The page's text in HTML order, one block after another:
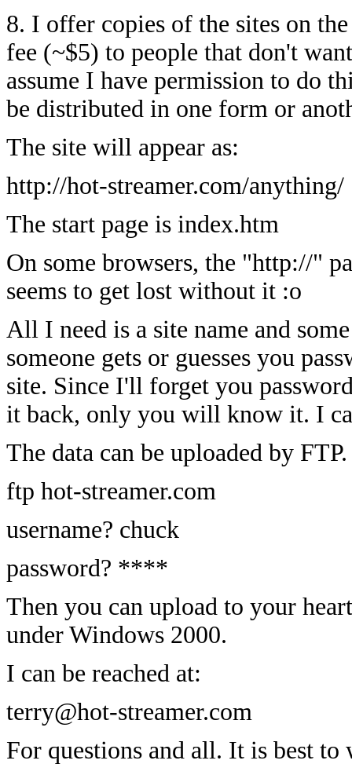
8. I offer copies of the sites on
fee (~$5) to people that don't
assume I have permission to do
be distributed in one form or
The site will appear as:
http://hot-streamer.com/anything/
The start page is index.htm
On some browsers, the "http://"
seems to get lost without it :o
All I need is a site name and
someone gets or guesses you
site. Since I'll forget you
it back, only you will know it. I
The data can be uploaded by
ftp hot-streamer.com
username? chuck
password? ****
Then you can upload to your
under Windows 2000.
I can be reached at:
terry@hot-streamer.com
For questions and all. It is best